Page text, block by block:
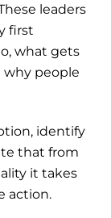
leaders
first
what gets
people
identify
that from
it takes
action.